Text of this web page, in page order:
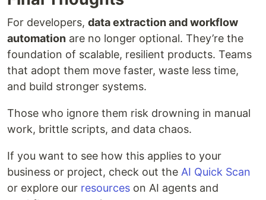
For developers, data extraction and workflow
automation are no longer optional. They’re the
foundation of scalable, resilient products. Teams
that adopt them move faster, waste less time,
and build stronger systems.
Those who ignore them risk drowning in manual
work, brittle scripts, and data chaos.
If you want to see how this applies to your
business or project, check out the AI Quick Scan
or explore our resources on AI agents and